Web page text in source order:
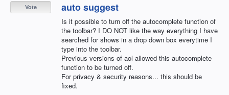
auto suggest
Is it possible to turn off the autocomplete function of
the toolbar? I DO NOT like the way everything I have
searched for shows in a drop down box everytime I
type into the toolbar.
Previous versions of aol allowed this autocomplete
function to be turned off.
For privacy & security reasons... this should be
fixed.
Vote